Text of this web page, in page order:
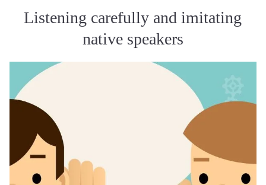
Listening carefully and imitating
native speakers